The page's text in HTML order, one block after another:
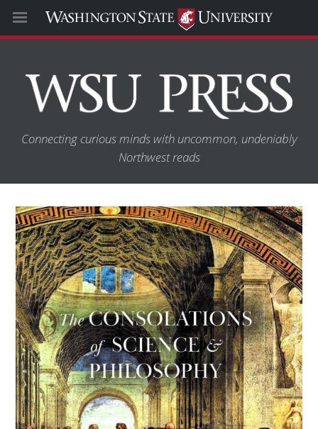
Connecting curious minds with uncommon, undeniably
Northwest reads